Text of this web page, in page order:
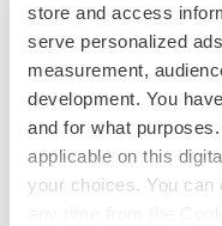
store and access
serve personalized
measurement,
development. You
and for what
applicable on this
your choices. You can
FEATURED
Chaotic adcomms
to renew trust after
Heather McKenzie